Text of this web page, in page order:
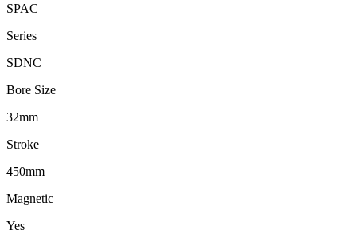
SPAC
Series
SDNC
Bore Size
32mm
Stroke
450mm
Magnetic
Yes